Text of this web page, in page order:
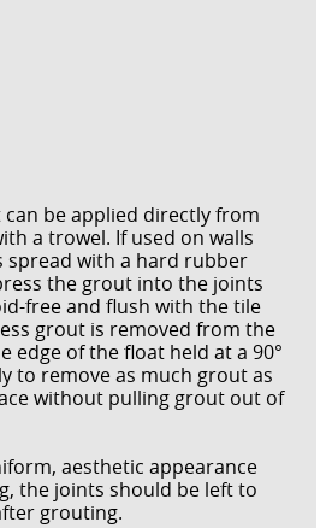
be applied directly from
a trowel. If used on walls
spread with a hard rubber
the grout into the joints
free and flush with the tile
grout is removed from the
edge of the float held at a 90°
to remove as much grout as
without pulling grout out of
aesthetic appearance
the joints should be left to
grouting.